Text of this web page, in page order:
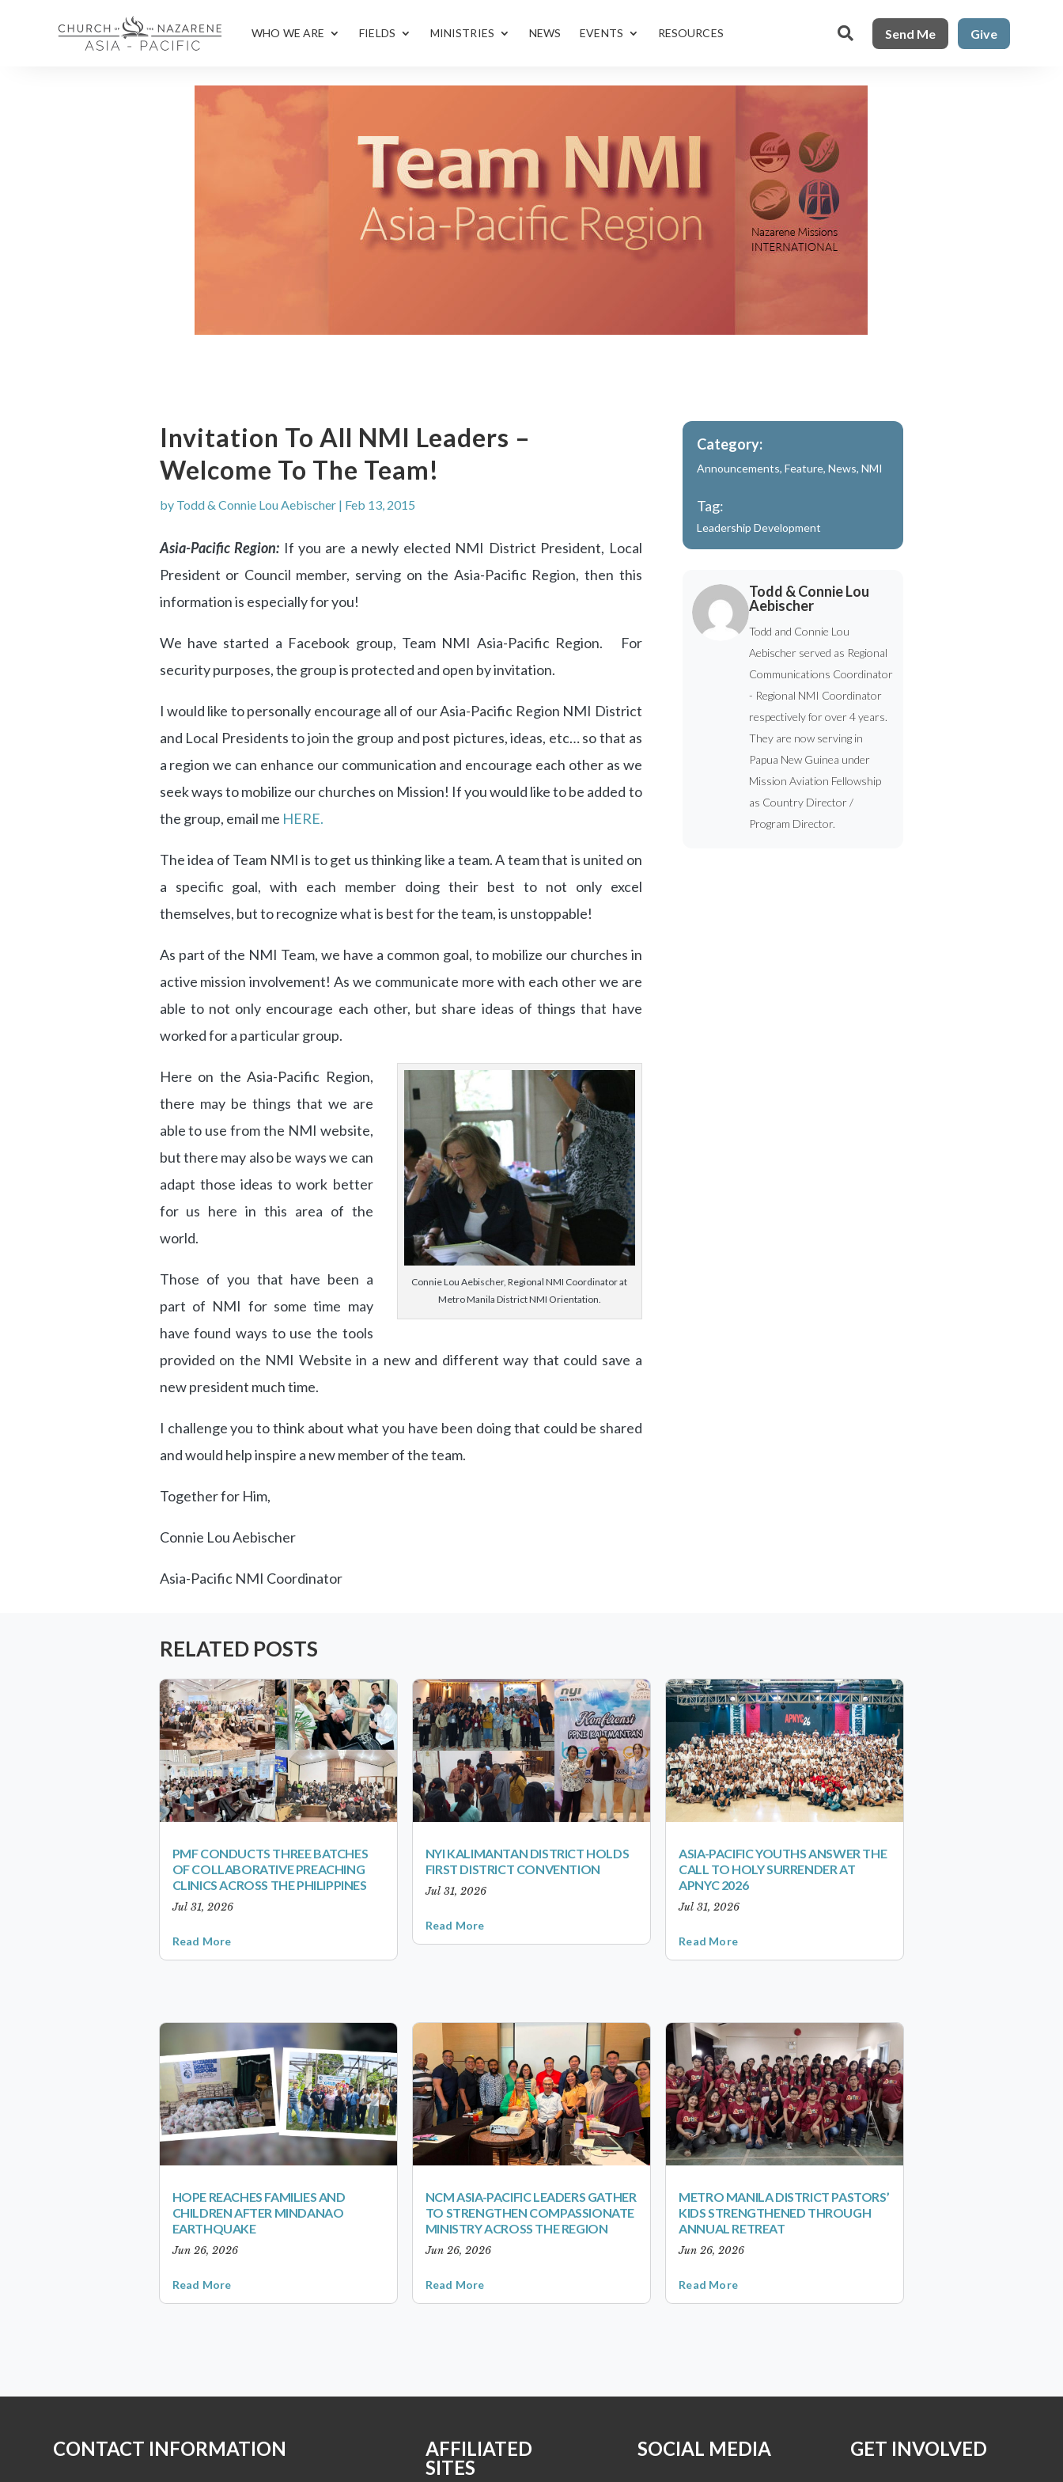
WHO WE ARE FIELDS MINISTRIES NEWS EVENTS RESOURCES  Send Me Give
Invitation To All NMI Leaders –
Welcome To The Team!
by Todd & Connie Lou Aebischer| Feb 13, 2015
Asia-Pacific Region: If you are a newly elected NMI District President, Local
President or Council member, serving on the Asia-Pacific Region, then this
information is especially for you!
We have started a Facebook group, Team NMI Asia-Pacific Region. For
security purposes, the group is protected and open by invitation.
I would like to personally encourage all of our Asia-Pacific Region NMI District
and Local Presidents to join the group and post pictures, ideas, etc… so that as
a region we can enhance our communication and encourage each other as we
seek ways to mobilize our churches on Mission! If you would like to be added to
the group, email me HERE.
The idea of Team NMI is to get us thinking like a team. A team that is united on
a specific goal, with each member doing their best to not only excel
themselves, but to recognize what is best for the team, is unstoppable!
As part of the NMI Team, we have a common goal, to mobilize our churches in
active mission involvement! As we communicate more with each other we are
able to not only encourage each other, but share ideas of things that have
worked for a particular group.
Connie Lou Aebischer, Regional NMI Coordinator at
Metro Manila District NMI Orientation.
Here on the Asia-Pacific Region,
there may be things that we are
able to use from the NMI website,
but there may also be ways we can
adapt those ideas to work better
for us here in this area of the
world.
Those of you that have been a
part of NMI for some time may
have found ways to use the tools
provided on the NMI Website in a new and different way that could save a
new president much time.
I challenge you to think about what you have been doing that could be shared
and would help inspire a new member of the team.
Together for Him,
Connie Lou Aebischer
Asia-Pacific NMI Coordinator
Category:
Announcements,Feature,News,NMI
Tag:
Leadership Development
Todd & Connie Lou
Aebischer
Todd and Connie Lou
Aebischer served as Regional
Communications Coordinator
- Regional NMI Coordinator
respectively for over 4 years.
They are now serving in
Papua New Guinea under
Mission Aviation Fellowship
as Country Director /
Program Director.
RELATED POSTS
PMF CONDUCTS THREE BATCHES
OF COLLABORATIVE PREACHING
CLINICS ACROSS THE PHILIPPINES
Jul 31, 2026
Read More
NYI KALIMANTAN DISTRICT HOLDS
FIRST DISTRICT CONVENTION
Jul 31, 2026
Read More
ASIA-PACIFIC YOUTHS ANSWER THE
CALL TO HOLY SURRENDER AT
APNYC 2026
Jul 31, 2026
Read More
HOPE REACHES FAMILIES AND
CHILDREN AFTER MINDANAO
EARTHQUAKE
Jun 26, 2026
Read More
NCM ASIA-PACIFIC LEADERS GATHER
TO STRENGTHEN COMPASSIONATE
MINISTRY ACROSS THE REGION
Jun 26, 2026
Read More
METRO MANILA DISTRICT PASTORS’
KIDS STRENGTHENED THROUGH
ANNUAL RETREAT
Jun 26, 2026
Read More
CONTACT INFORMATION
AFFILIATED
SITES
SOCIAL MEDIA GET INVOLVED